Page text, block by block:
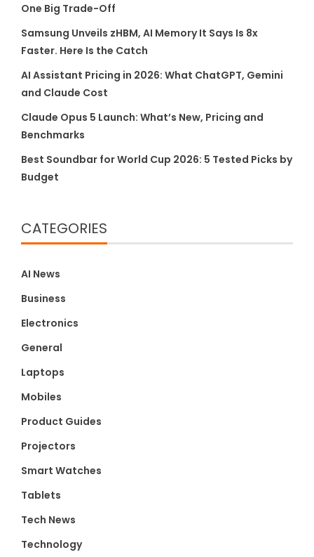
One Big Trade-Off
Samsung Unveils zHBM, AI Memory It Says Is 8x
Faster. Here Is the Catch
AI Assistant Pricing in 2026: What ChatGPT, Gemini
and Claude Cost
Claude Opus 5 Launch: What’s New, Pricing and
Benchmarks
Best Soundbar for World Cup 2026: 5 Tested Picks by
Budget
CATEGORIES
AI News
Business
Electronics
General
Laptops
Mobiles
Product Guides
Projectors
Smart Watches
Tablets
Tech News
Technology